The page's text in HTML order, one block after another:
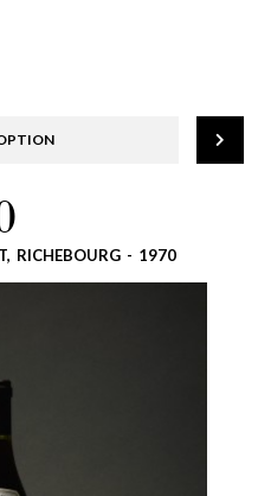
RICHEBOURG - 1970